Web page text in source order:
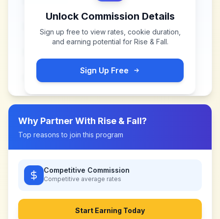
Unlock Commission Details
Sign up free to view rates, cookie duration,
and earning potential for Rise & Fall.
Sign Up Free
Why Partner With Rise & Fall?
Top reasons to join this program
Competitive Commission
Competitive average rates
Start Earning Today